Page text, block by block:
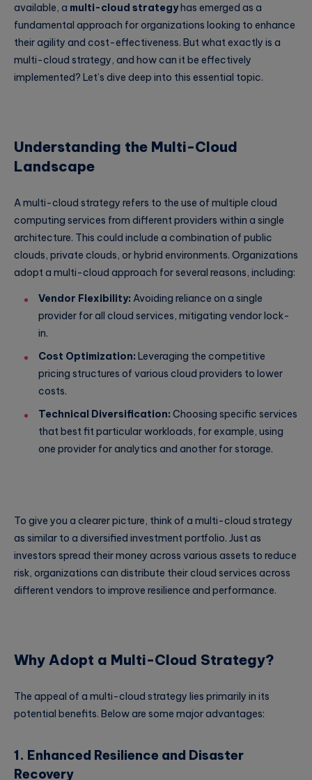
available, a multi-cloud strategyhas emerged as a
fundamental approach for organizations looking to enhance
their agility and cost-effectiveness. But what exactly is a
multi-cloud strategy, and how can it be effectively
implemented? Let’s dive deep into this essential topic.
Understanding the Multi-Cloud
Landscape
A multi-cloud strategy refers to the use of multiple cloud
computing services from different providers within a single
architecture. This could include a combination of public
clouds, private clouds, or hybrid environments. Organizations
adopt a multi-cloud approach for several reasons, including:
Vendor Flexibility: Avoiding reliance on a single
provider for all cloud services, mitigating vendor lock-
in.
Cost Optimization: Leveraging the competitive
pricing structures of various cloud providers to lower
costs.
Technical Diversification: Choosing specific services
that best fit particular workloads, for example, using
one provider for analytics and another for storage.
To give you a clearer picture, think of a multi-cloud strategy
as similar to a diversified investment portfolio. Just as
investors spread their money across various assets to reduce
risk, organizations can distribute their cloud services across
different vendors to improve resilience and performance.
Why Adopt a Multi-Cloud Strategy?
The appeal of a multi-cloud strategy lies primarily in its
potential benefits. Below are some major advantages:
1. Enhanced Resilience and Disaster
Recovery